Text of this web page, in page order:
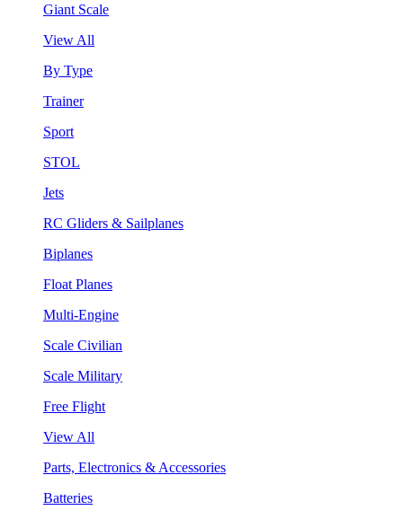
Giant Scale
View All
By Type
Trainer
Sport
STOL
Jets
RC Gliders & Sailplanes
Biplanes
Float Planes
Multi-Engine
Scale Civilian
Scale Military
Free Flight
View All
Parts, Electronics & Accessories
Batteries